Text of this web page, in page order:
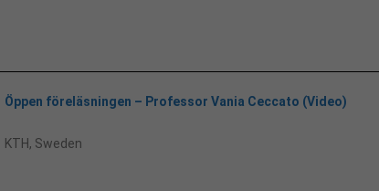
Öppen föreläsningen – Professor Vania Ceccato (Video)
KTH, Sweden